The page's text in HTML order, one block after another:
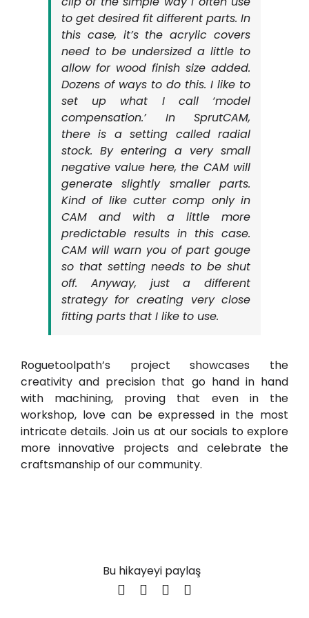
to get desired fit different parts. In
this case, it’s the acrylic covers
need to be undersized a little to
allow for wood finish size added.
Dozens of ways to do this. I like to
set up what I call ‘model
compensation.’ In SprutCAM,
there is a setting called radial
stock. By entering a very small
negative value here, the CAM will
generate slightly smaller parts.
Kind of like cutter comp only in
CAM and with a little more
predictable results in this case.
CAM will warn you of part gouge
so that setting needs to be shut
off. Anyway, just a different
strategy for creating very close
fitting parts that I like to use.
Roguetoolpath’s project showcases the
creativity and precision that go hand in hand
with machining, proving that even in the
workshop, love can be expressed in the most
intricate details. Join us at our socials to explore
more innovative projects and celebrate the
craftsmanship of our community.
Bu hikayeyi paylaş